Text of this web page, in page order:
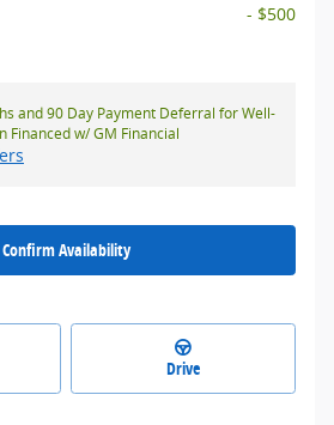
- $500
and 90 Day Payment Deferral for Well-
Financed w/ GM Financial
Confirm Availability
Drive